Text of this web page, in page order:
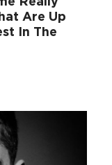
Are Up
In The